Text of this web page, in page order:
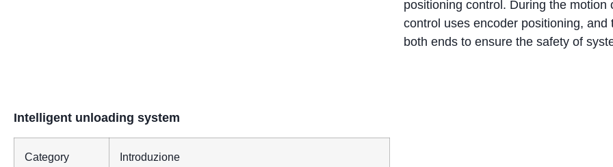
positioning control. During the motion
control uses encoder positioning,
both ends to ensure the safety of
Intelligent unloading system
Category Introduzione